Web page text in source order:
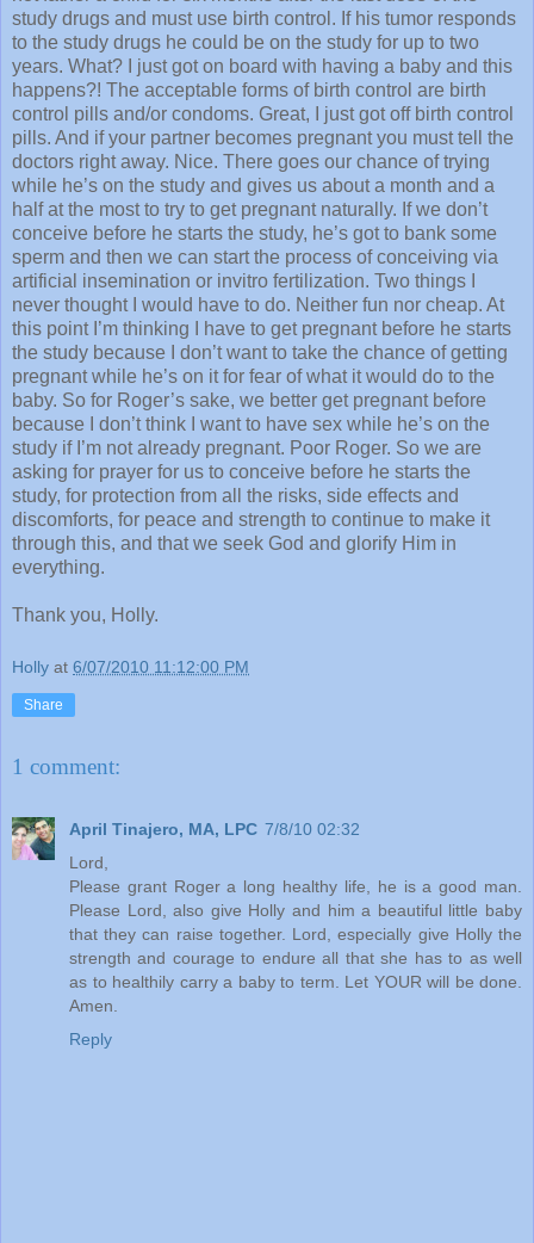
study drugs and must use birth control. If his tumor responds
to the study drugs he could be on the study for up to two
years. What? I just got on board with having a baby and this
happens?! The acceptable forms of birth control are birth
control pills and/or condoms. Great, I just got off birth control
pills. And if your partner becomes pregnant you must tell the
doctors right away. Nice. There goes our chance of trying
while he’s on the study and gives us about a month and a
half at the most to try to get pregnant naturally. If we don’t
conceive before he starts the study, he’s got to bank some
sperm and then we can start the process of conceiving via
artificial insemination or invitro fertilization. Two things I
never thought I would have to do. Neither fun nor cheap. At
this point I’m thinking I have to get pregnant before he starts
the study because I don’t want to take the chance of getting
pregnant while he’s on it for fear of what it would do to the
baby. So for Roger’s sake, we better get pregnant before
because I don’t think I want to have sex while he’s on the
study if I’m not already pregnant. Poor Roger. So we are
asking for prayer for us to conceive before he starts the
study, for protection from all the risks, side effects and
discomforts, for peace and strength to continue to make it
through this, and that we seek God and glorify Him in
everything.
Thank you, Holly.
Holly at 6/07/2010 11:12:00 PM
Share
1 comment:
April Tinajero, MA, LPC 7/8/10 02:32
Lord,
Please grant Roger a long healthy life, he is a good man.
Please Lord, also give Holly and him a beautiful little baby
that they can raise together. Lord, especially give Holly the
strength and courage to endure all that she has to as well
as to healthily carry a baby to term. Let YOUR will be done.
Amen.
Reply